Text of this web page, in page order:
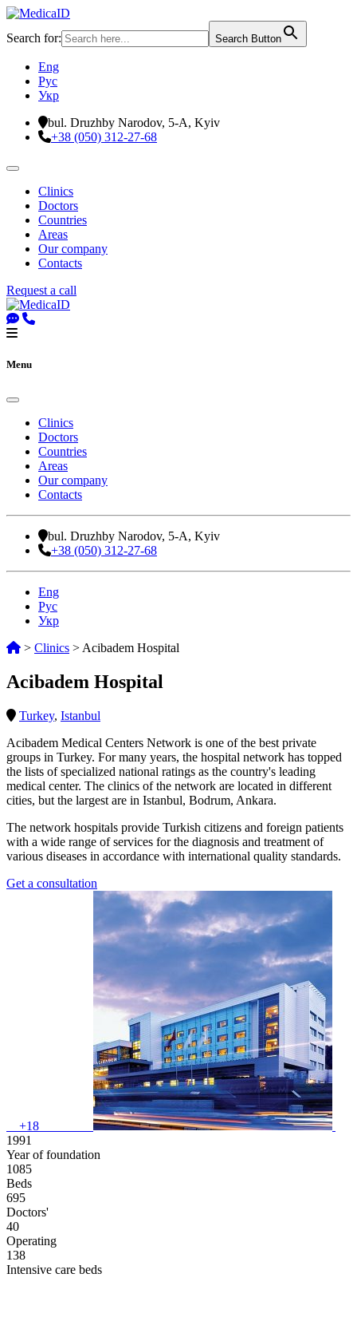
Search for: Search Button
Eng
Рус
Укр
bul. Druzhby Narodov, 5-A, Kyiv
+38 (050) 312-27-68
Clinics
Doctors
Countries
Areas
Our company
Contacts
Request a call
Menu
Clinics
Doctors
Countries
Areas
Our company
Contacts
bul. Druzhby Narodov, 5-A, Kyiv
+38 (050) 312-27-68
Eng
Рус
Укр
> Clinics > Acibadem Hospital
Acibadem Hospital
Turkey, Istanbul
Acibadem Medical Centers Network is one of the best private
groups in Turkey. For many years, the hospital network has topped
the lists of specialized national ratings as the country's leading
medical center. The clinics of the network are located in different
cities, but the largest are in Istanbul, Bodrum, Ankara.
The network hospitals provide Turkish citizens and foreign patients
with a wide range of services for the diagnosis and treatment of
various diseases in accordance with international quality standards.
Get a consultation
+18
1991
Year of foundation
1085
Beds
695
Doctors'
40
Operating
138
Intensive care beds